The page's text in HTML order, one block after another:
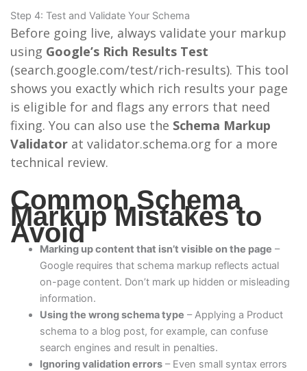
Step 4: Test and Validate Your Schema
Before going live, always validate your markup
using Google’s Rich Results Test
(search.google.com/test/rich-results). This tool
shows you exactly which rich results your page
is eligible for and flags any errors that need
fixing. You can also use the Schema Markup
Validatorat validator.schema.org for a more
technical review.
Common Schema
Markup Mistakes to
Avoid
Marking up content that isn’t visible on the page –
Google requires that schema markup reflects actual
on-page content. Don’t mark up hidden or misleading
information.
Using the wrong schema type – Applying a Product
schema to a blog post, for example, can confuse
search engines and result in penalties.
Ignoring validation errors – Even small syntax errors